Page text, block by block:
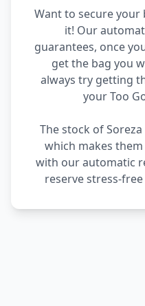
Want to secure your
it! Our
guarantees, once
get the bag you
always try getting
your Too
The stock of
which makes
with our automatic
reserve stress-